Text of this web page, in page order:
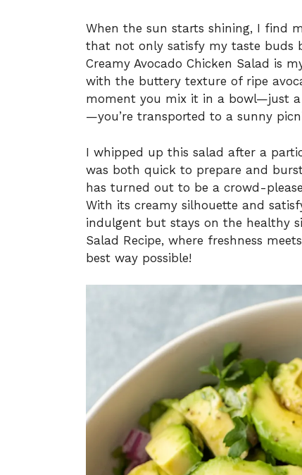
When the sun starts shining, I find
that not only satisfy my taste buds
Creamy Avocado Chicken Salad is
with the buttery texture of ripe
moment you mix it in a bowl—just a
—you’re transported to a sunny
I whipped up this salad after a
was both quick to prepare and
has turned out to be a crowd-
With its creamy silhouette and
indulgent but stays on the healthy
Salad Recipe, where freshness
best way possible!